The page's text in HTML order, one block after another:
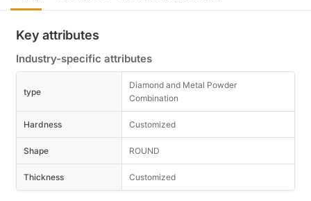
Key attributes
Industry-specific attributes
type
Diamond and Metal Powder
Combination
Hardness Customized
Shape ROUND
Thickness Customized